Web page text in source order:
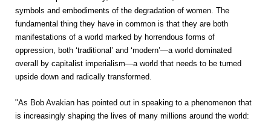
symbols and embodiments of the degradation of women. The
fundamental thing they have in common is that they are both
manifestations of a world marked by horrendous forms of
oppression, both ‘traditional’ and ‘modern’—a world dominated
overall by capitalist imperialism—a world that needs to be turned
upside down and radically transformed.
"As Bob Avakian has pointed out in speaking to a phenomenon that
is increasingly shaping the lives of many millions around the world: